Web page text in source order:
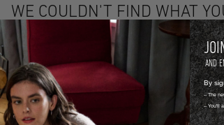
WE COULDN'T FIND WHAT
SHOP NOW
YOU MIGHT ALSO
These are hand picked for you.
AND
By
-- The
-- You'll